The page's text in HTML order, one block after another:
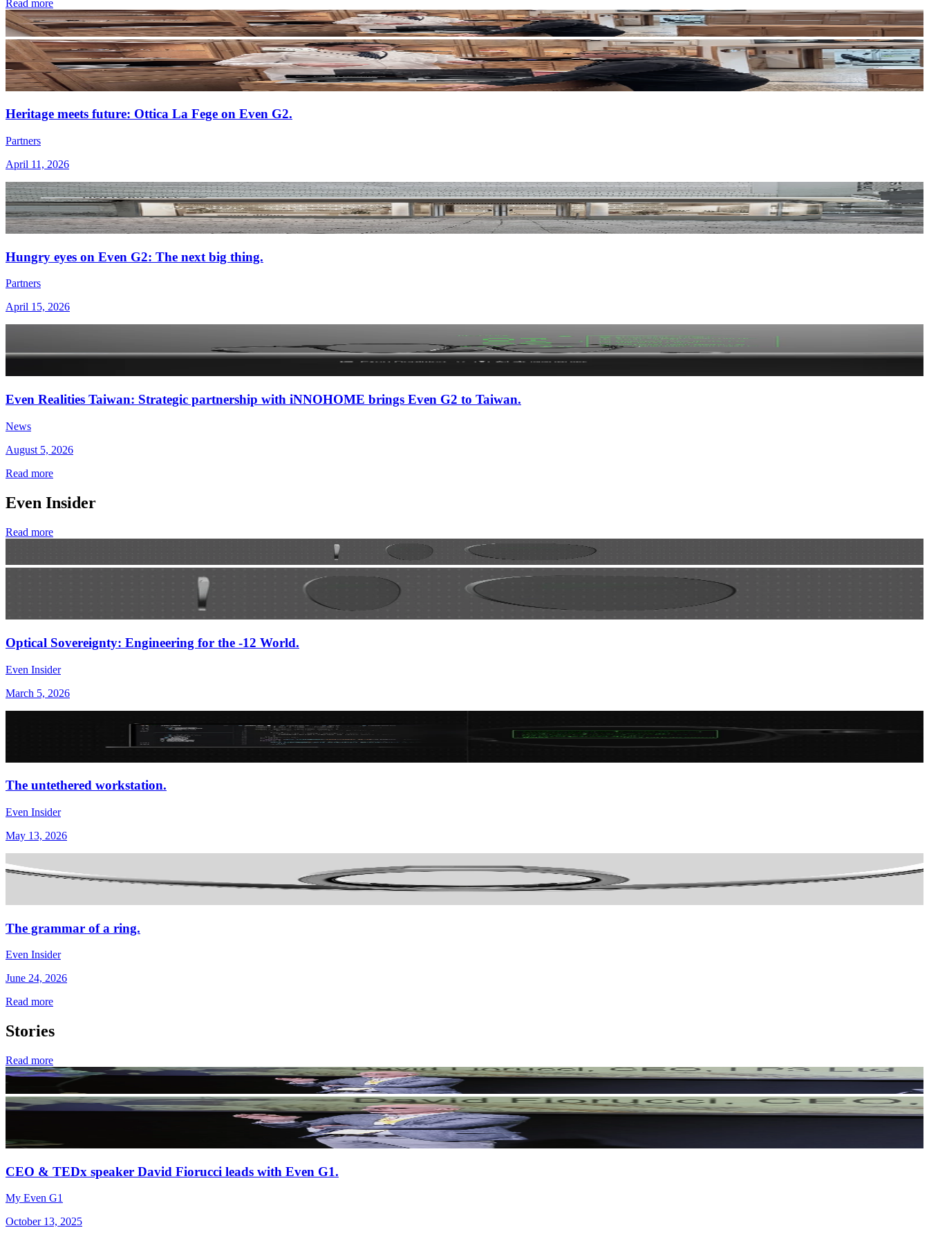
Read more
Heritage meets future: Ottica La Fege on Even G2.
Partners
April 11, 2026
Hungry eyes on Even G2: The next big thing.
Partners
April 15, 2026
Even Realities Taiwan: Strategic partnership with iNNOHOME brings Even G2 to Taiwan.
News
August 5, 2026
Read more
Even Insider
Read more
Optical Sovereignty: Engineering for the -12 World.
Even Insider
March 5, 2026
The untethered workstation.
Even Insider
May 13, 2026
The grammar of a ring.
Even Insider
June 24, 2026
Read more
Stories
Read more
CEO & TEDx speaker David Fiorucci leads with Even G1.
My Even G1
October 13, 2025